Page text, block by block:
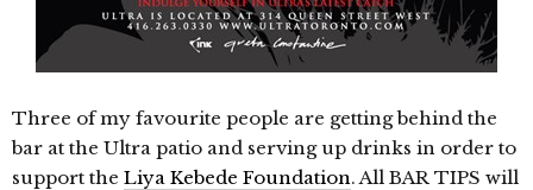
Three of my favourite people are getting behind the
bar at the Ultra patio and serving up drinks in order to
support the Liya Kebede Foundation. All BAR TIPS will